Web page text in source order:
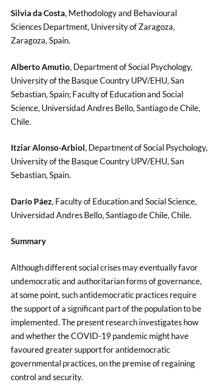
Silvia da Costa, Methodology and Behavioural
Sciences Department, University of Zaragoza,
Zaragoza, Spain.
Alberto Amutio, Department of Social Psychology,
University of the Basque Country UPV/EHU, San
Sebastian, Spain; Faculty of Education and Social
Science, Universidad Andres Bello, Santiago de Chile,
Chile.
Itziar Alonso-Arbiol, Department of Social Psychology,
University of the Basque Country UPV/EHU, San
Sebastian, Spain.
Darío Páez, Faculty of Education and Social Science,
Universidad Andres Bello, Santiago de Chile, Chile.
Summary
Although different social crises may eventually favor
undemocratic and authoritarian forms of governance,
at some point, such antidemocratic practices require
the support of a significant part of the population to be
implemented. The present research investigates how
and whether the COVID-19 pandemic might have
favoured greater support for antidemocratic
governmental practices, on the premise of regaining
control and security.